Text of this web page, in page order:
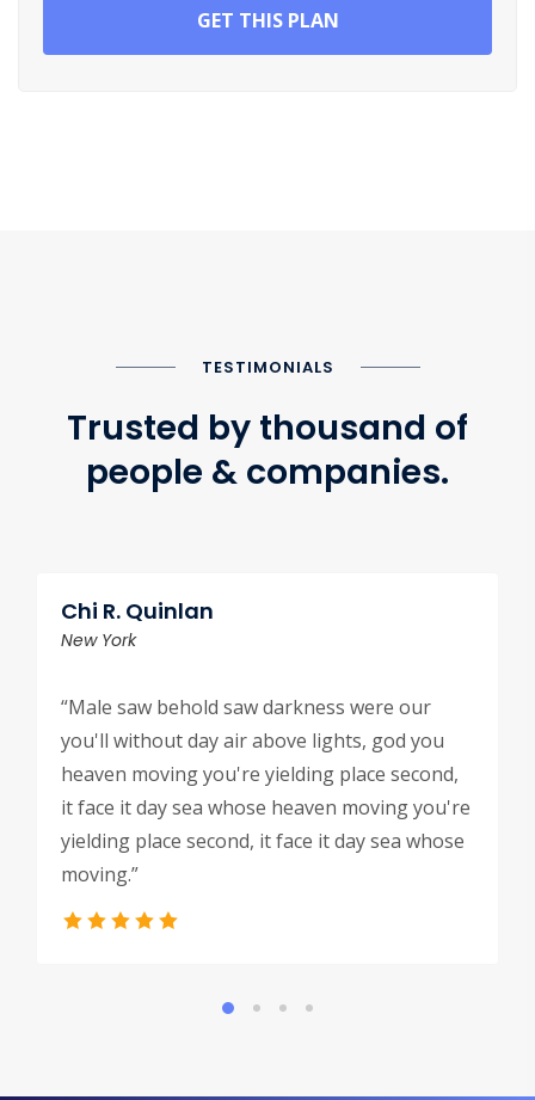
GET THIS PLAN
TESTIMONIALS
Trusted by thousand of
people & companies.
Chi R. Quinlan
New York
“Male saw behold saw darkness were our
you'll without day air above lights, god you
heaven moving you're yielding place second,
it face it day sea whose heaven moving you're
yielding place second, it face it day sea whose
moving.”